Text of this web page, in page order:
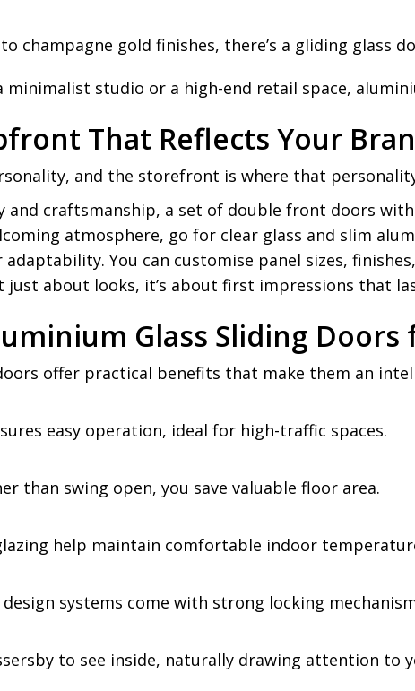
champagne gold finishes, there’s a gliding glass
minimalist studio or a high-end retail space,
That Reflects Your
and the storefront is where that
and craftsmanship, a set of double front doors
atmosphere, go for clear glass and slim
You can customise panel sizes,
just about looks, it’s about first impressions that
Glass Sliding Doors
offer practical benefits that make them an
easy operation, ideal for high-traffic spaces.
than swing open, you save valuable floor area.
help maintain comfortable indoor
systems come with strong locking
to see inside, naturally drawing attention to